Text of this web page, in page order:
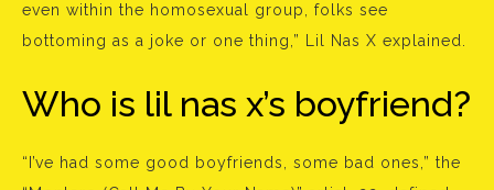
even within the homosexual group, folks see
bottoming as a joke or one thing,” Lil Nas X explained.
Who is lil nas x’s boyfriend?
“I’ve had some good boyfriends, some bad ones,” the